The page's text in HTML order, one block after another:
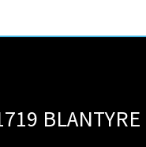
BLANTYRE